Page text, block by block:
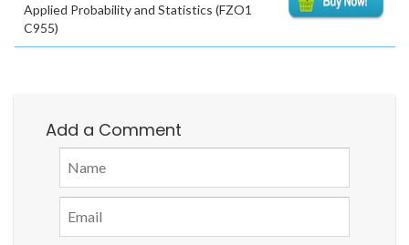
Applied Probability and Statistics (FZO1
C955)
Add a Comment